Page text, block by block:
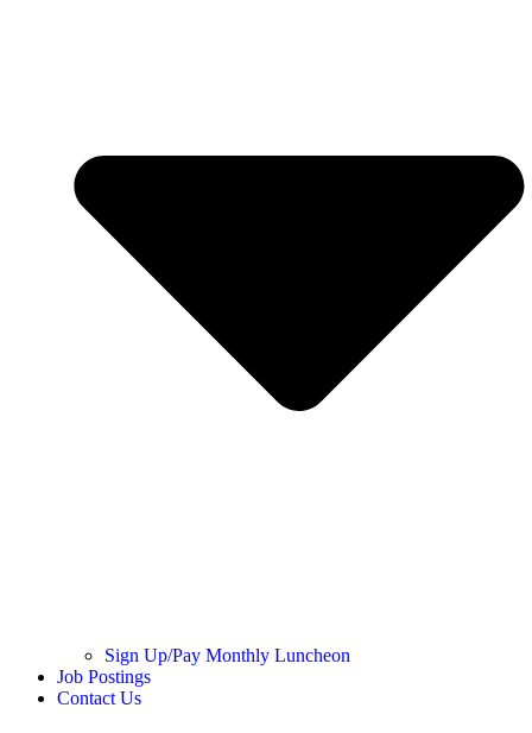
Sign Up/Pay Monthly Luncheon
Job Postings
Contact Us